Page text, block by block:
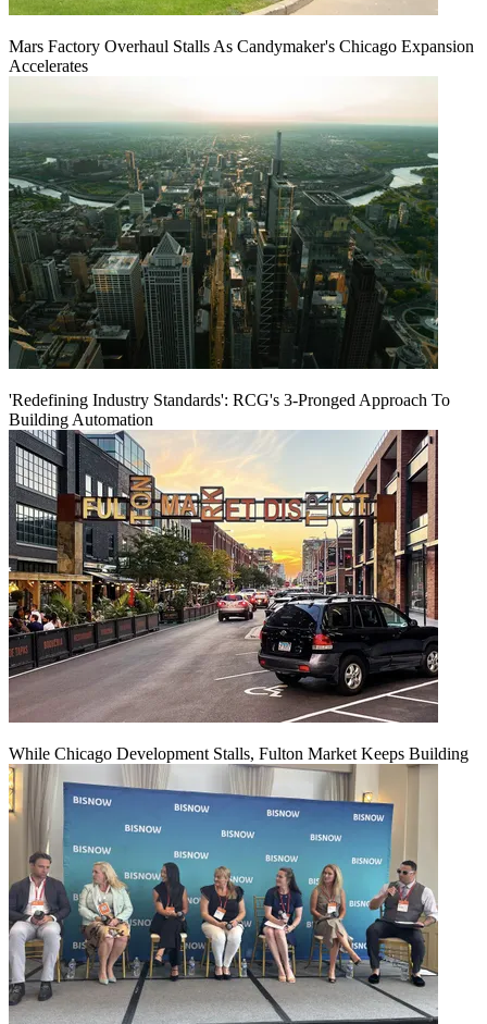
Mars Factory Overhaul Stalls As Candymaker's Chicago Expansion
Accelerates
'Redefining Industry Standards': RCG's 3-Pronged Approach To
Building Automation
While Chicago Development Stalls, Fulton Market Keeps Building